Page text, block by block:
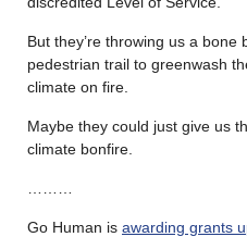
But they’re throwing us a bone
pedestrian trail to greenwash
climate on fire.
Maybe they could just give us
climate bonfire.
Go Human is awarding grants